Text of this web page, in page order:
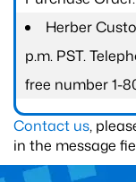
Herber
p.m. PST.
free number 1-
Contact us,
in the message